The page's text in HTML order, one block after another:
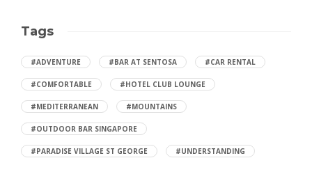
Tags
#ADVENTURE #BAR AT SENTOSA #CAR RENTAL
#COMFORTABLE #HOTEL CLUB LOUNGE
#MEDITERRANEAN #MOUNTAINS
#OUTDOOR BAR SINGAPORE
#PARADISE VILLAGE ST GEORGE #UNDERSTANDING